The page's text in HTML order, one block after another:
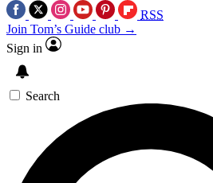
RSS
Join Tom’s Guide club →
Sign in
Search